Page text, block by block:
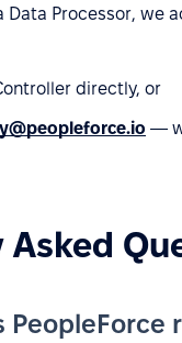
Data Processor, we
directly, or
—
Asked
PeopleForce